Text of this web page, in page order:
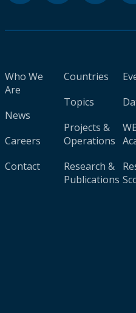
Who We
Are
News
Careers
Contact
Countries
Topics
Projects &
Operations
Research &
Publications